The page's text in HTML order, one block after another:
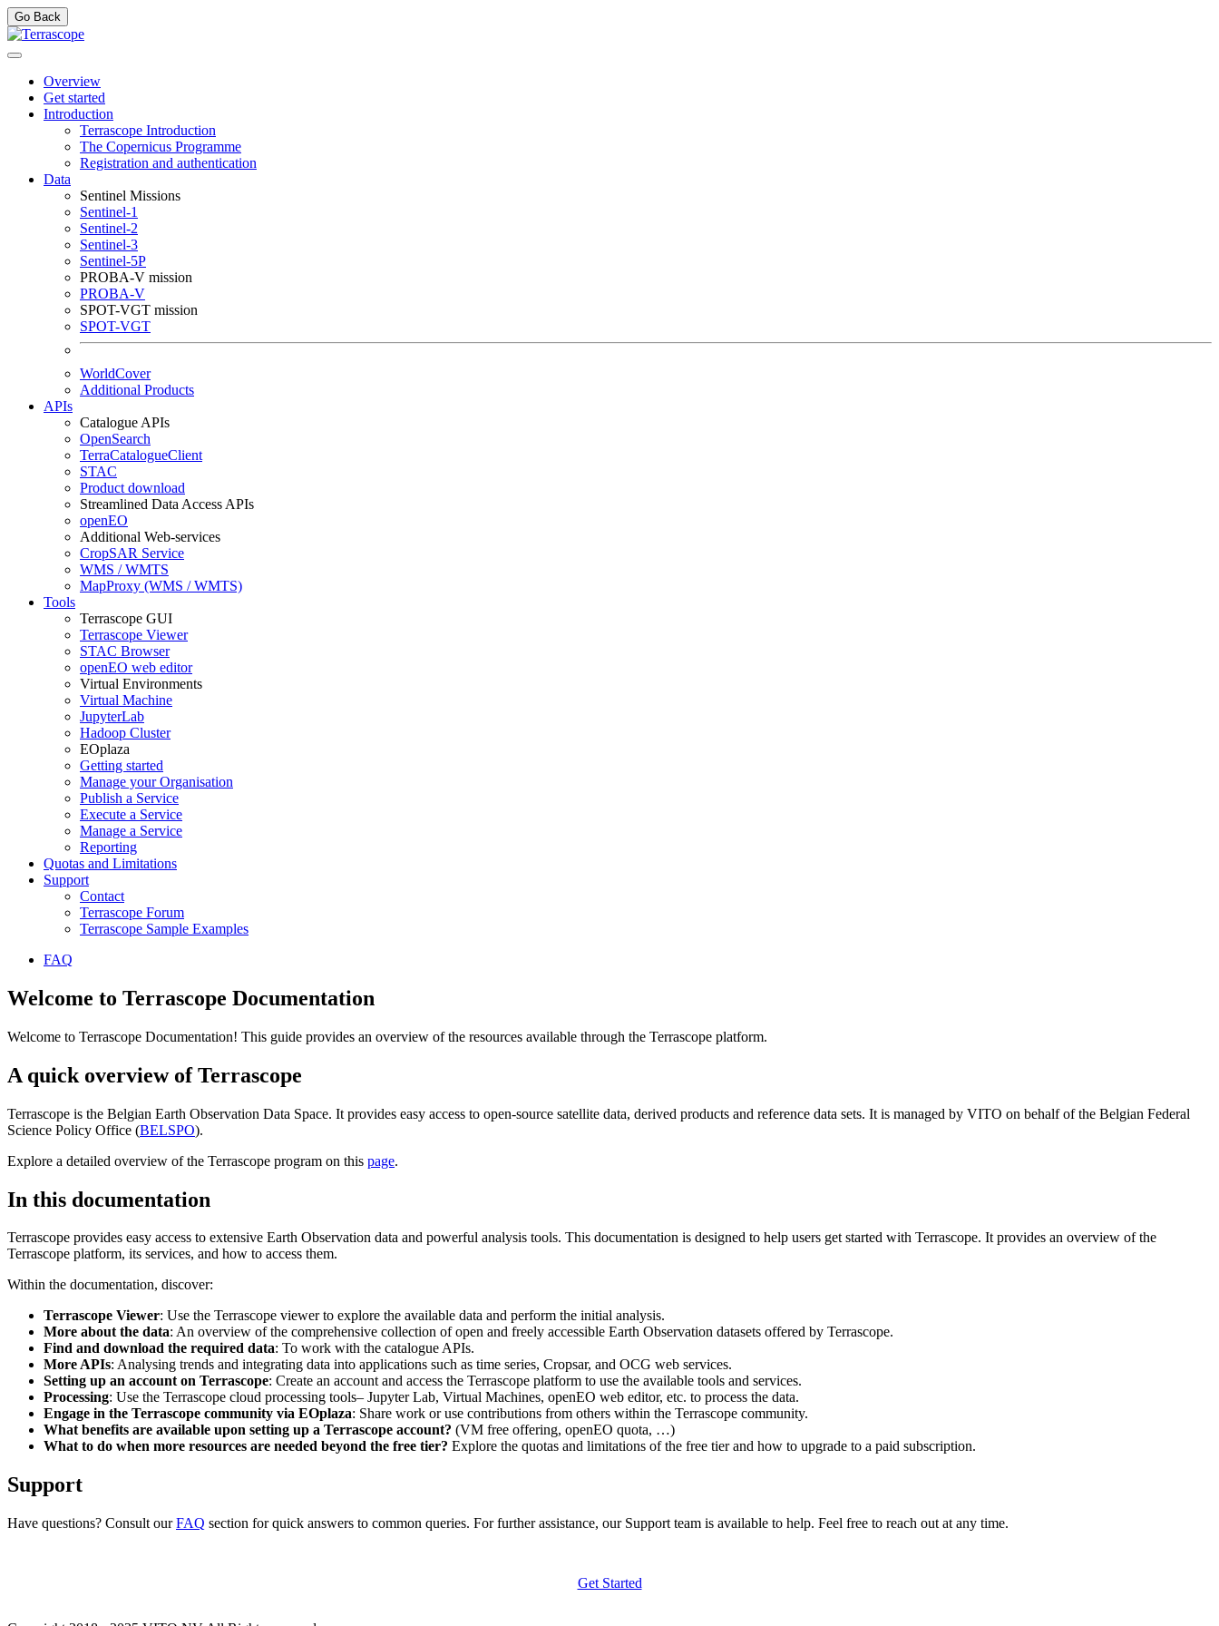
Go Back
Overview
Get started
Introduction
Terrascope Introduction
The Copernicus Programme
Registration and authentication
Data
Sentinel Missions
Sentinel-1
Sentinel-2
Sentinel-3
Sentinel-5P
PROBA-V mission
PROBA-V
SPOT-VGT mission
SPOT-VGT
WorldCover
Additional Products
APIs
Catalogue APIs
OpenSearch
TerraCatalogueClient
STAC
Product download
Streamlined Data Access APIs
openEO
Additional Web-services
CropSAR Service
WMS / WMTS
MapProxy (WMS / WMTS)
Tools
Terrascope GUI
Terrascope Viewer
STAC Browser
openEO web editor
Virtual Environments
Virtual Machine
JupyterLab
Hadoop Cluster
EOplaza
Getting started
Manage your Organisation
Publish a Service
Execute a Service
Manage a Service
Reporting
Quotas and Limitations
Support
Contact
Terrascope Forum
Terrascope Sample Examples
FAQ
Welcome to Terrascope Documentation
Welcome to Terrascope Documentation! This guide provides an overview of the resources available through the Terrascope platform.
A quick overview of Terrascope
Terrascope is the Belgian Earth Observation Data Space. It provides easy access to open-source satellite data, derived products and reference data sets. It is managed by VITO on behalf of the Belgian Federal
Science Policy Office (BELSPO).
Explore a detailed overview of the Terrascope program on this page.
In this documentation
Terrascope provides easy access to extensive Earth Observation data and powerful analysis tools. This documentation is designed to help users get started with Terrascope. It provides an overview of the
Terrascope platform, its services, and how to access them.
Within the documentation, discover:
Terrascope Viewer: Use the Terrascope viewer to explore the available data and perform the initial analysis.
More about the data: An overview of the comprehensive collection of open and freely accessible Earth Observation datasets offered by Terrascope.
Find and download the required data: To work with the catalogue APIs.
More APIs: Analysing trends and integrating data into applications such as time series, Cropsar, and OCG web services.
Setting up an account on Terrascope: Create an account and access the Terrascope platform to use the available tools and services.
Processing: Use the Terrascope cloud processing tools– Jupyter Lab, Virtual Machines, openEO web editor, etc. to process the data.
Engage in the Terrascope community via EOplaza: Share work or use contributions from others within the Terrascope community.
What benefits are available upon setting up a Terrascope account? (VM free offering, openEO quota, …)
What to do when more resources are needed beyond the free tier? Explore the quotas and limitations of the free tier and how to upgrade to a paid subscription.
Support
Have questions? Consult ourFAQ section for quick answers to common queries. For further assistance, our Support team is available to help. Feel free to reach out at any time.
Get Started